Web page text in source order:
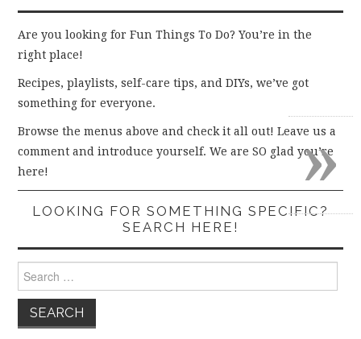
Are you looking for Fun Things To Do? You’re in the
right place!
Recipes, playlists, self-care tips, and DIYs, we’ve got
something for everyone.
Browse the menus above and check it all out! Leave us a
comment and introduce yourself. We are SO glad you’re
here!
LOOKING FOR SOMETHING SPECIFIC?
SEARCH HERE!
for:
»